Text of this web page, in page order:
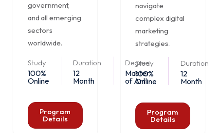
government,
and all emerging
sectors
worldwide.
Study
100%
Online
Duration
12
Month
Degree
Master
of Art
Program
Details
navigate
complex digital
marketing
strategies.
Study
100%
Online
Duration
12
Month
Program
Details